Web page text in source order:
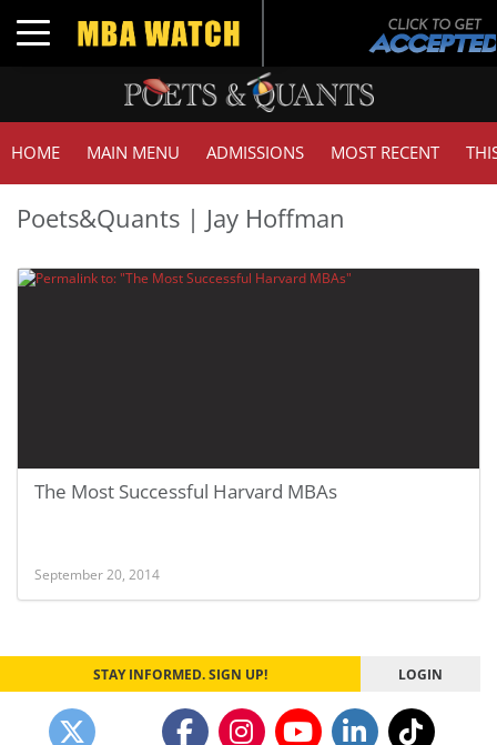
Toggle navigation
HOME MAIN MENU ADMISSIONS MOST RECENT
Poets&Quants | Jay Hoffman
The Most Successful Harvard MBAs
September 20, 2014
STAY INFORMED. SIGN UP! LOGIN